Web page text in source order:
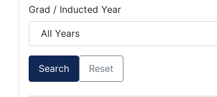
Grad / Inducted Year
Search Reset